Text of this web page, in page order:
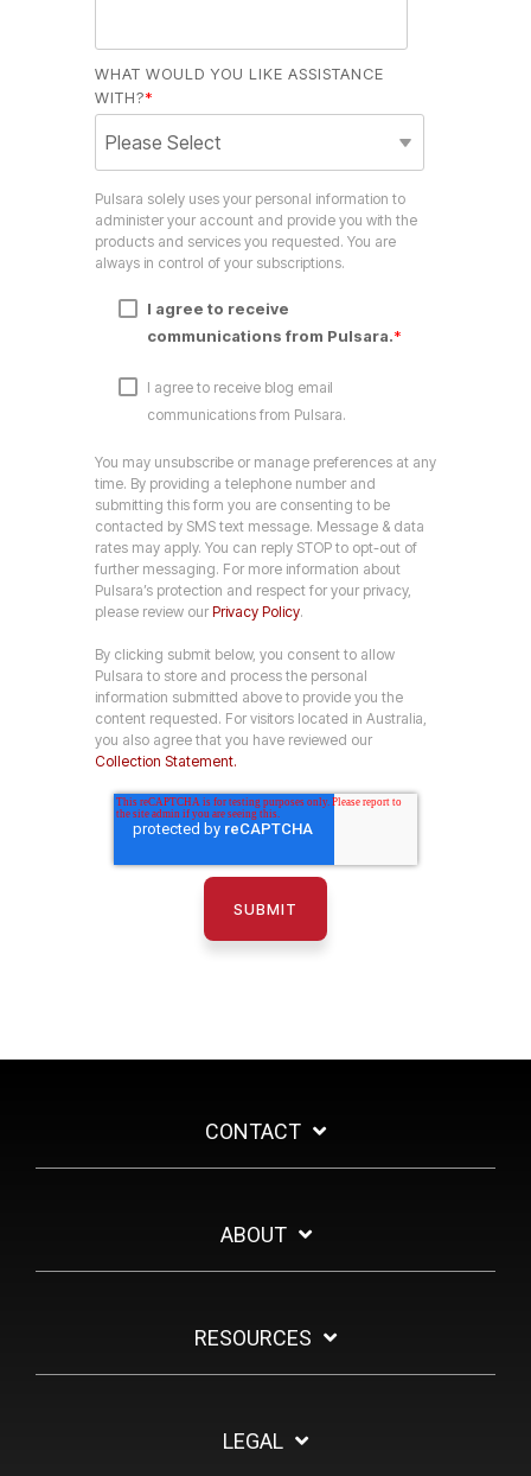
WHAT WOULD YOU LIKE ASSISTANCE
WITH?*
Pulsara solely uses your personal information to
administer your account and provide you with the
products and services you requested. You are
always in control of your subscriptions.
I agree to receive
communications from Pulsara.*
I agree to receive blog email
communications from Pulsara.
You may unsubscribe or manage preferences at any
time. By providing a telephone number and
submitting this form you are consenting to be
contacted by SMS text message. Message & data
rates may apply. You can reply STOP to opt-out of
further messaging. For more information about
Pulsara’s protection and respect for your privacy,
please review our Privacy Policy.
By clicking submit below, you consent to allow
Pulsara to store and process the personal
information submitted above to provide you the
content requested. For visitors located in Australia,
you also agree that you have reviewed our
Collection Statement.
CONTACT
ABOUT
RESOURCES
LEGAL